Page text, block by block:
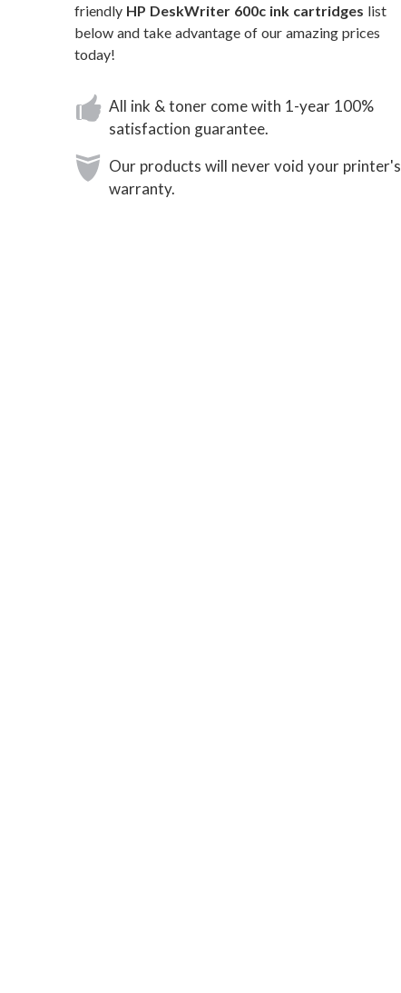
friendly HP DeskWriter 600c ink cartridges list
below and take advantage of our amazing prices
today!
All ink & toner come with 1-year 100%
satisfaction guarantee.
Our products will never void your printer's
warranty.